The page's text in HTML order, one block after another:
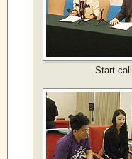
Start call